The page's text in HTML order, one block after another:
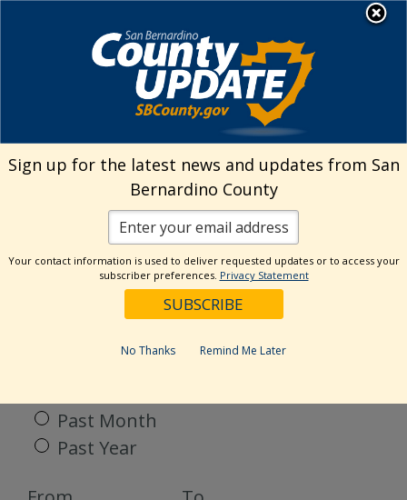
Welcome to San
Bernardino County
Visit Our Facebook Page
Visit Our Twitter Profile
Visit Our Youtube Channel
Visit Our Instagram
Subscribe to our
Subscribe to
Search
Categories
Past Month
Past Year
Sign up for the latest news and updates from San
Bernardino County
Your contact information is used to deliver requested updates or to access your
subscriber preferences. Privacy Statement
No Thanks Remind Me Later